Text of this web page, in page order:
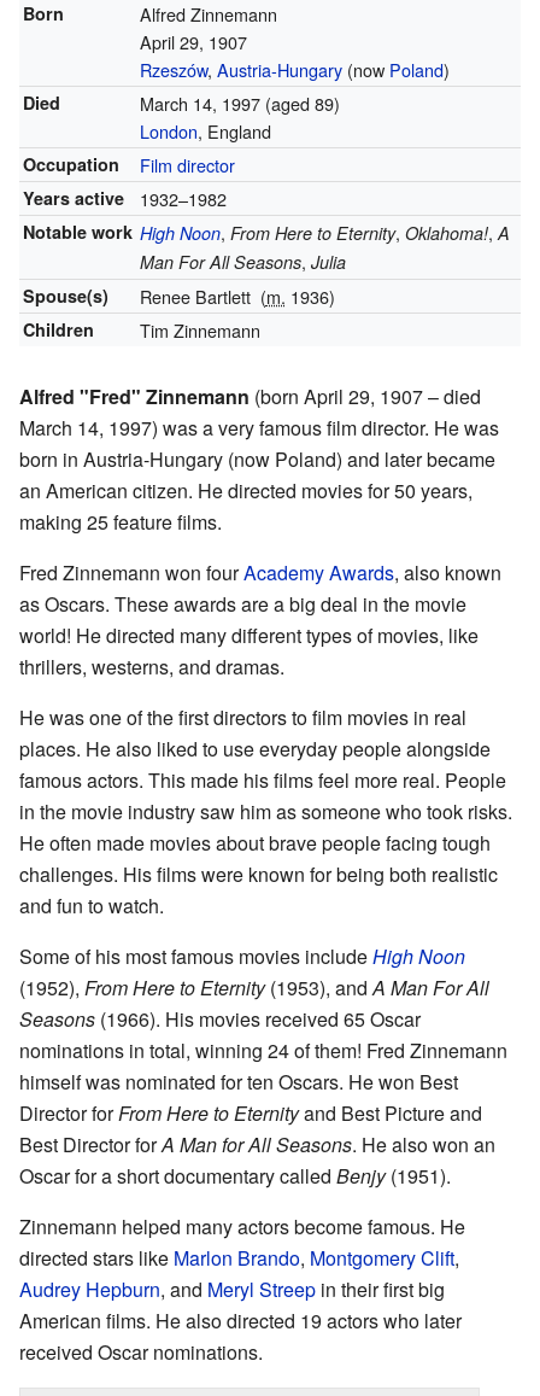
Born
Alfred Zinnemann
April 29, 1907
Rzeszów, Austria-Hungary(now Poland)
Died March 14, 1997(aged 89)
London, England
Occupation Film director
Years active 1932–1982
Notable work High Noon, From Here to Eternity, Oklahoma!,A
Man For All Seasons, Julia
Spouse(s)
Renee Bartlett (m. 1936)
Children Tim Zinnemann
Alfred "Fred" Zinnemann (born April 29, 1907 – died
March 14, 1997) was a very famous film director. He was
born in Austria-Hungary (now Poland) and later became
an American citizen. He directed movies for 50 years,
making 25 feature films.
Fred Zinnemann won fourAcademy Awards, also known
as Oscars. These awards are a big deal in the movie
world! He directed many different types of movies, like
thrillers, westerns, and dramas.
He was one of the first directors to film movies in real
places. He also liked to use everyday people alongside
famous actors. This made his films feel more real. People
in the movie industry saw him as someone who took risks.
He often made movies about brave people facing tough
challenges. His films were known for being both realistic
and fun to watch.
Some of his most famous movies includeHigh Noon
(1952), From Here to Eternity(1953), andA Man For All
Seasons (1966). His movies received 65 Oscar
nominations in total, winning 24 of them! Fred Zinnemann
himself was nominated for ten Oscars. He won Best
Director forFrom Here to Eternityand Best Picture and
Best Director forA Man for All Seasons. He also won an
Oscar for a short documentary called Benjy(1951).
Zinnemann helped many actors become famous. He
directed stars like Marlon Brando, Montgomery Clift,
Audrey Hepburn, and Meryl Streep in their first big
American films. He also directed 19 actors who later
received Oscar nominations.